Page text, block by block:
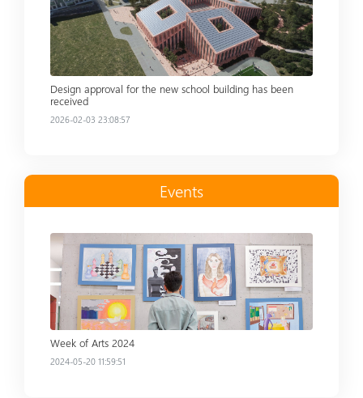
Design approval for the new school building has been
received
2026-02-03 23:08:57
Events
Read more
Week of Arts 2024
2024-05-20 11:59:51